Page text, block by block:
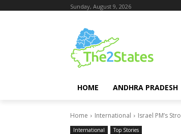
Sunday, August 9, 2026
HOME ANDHRA PRADESH
Home International Israel PM’s
International Top Stories